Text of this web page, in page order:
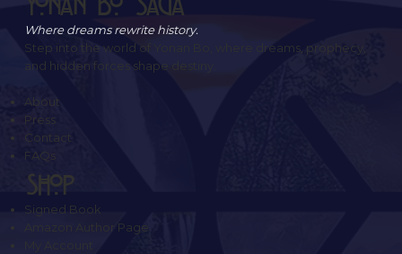
Where dreams rewrite history.
Step into the world of Yonan Bo, where dreams, prophecy,
and hidden forces shape destiny.
About
Press
Contact
FAQs
SHOP
Signed Book
Amazon Author Page